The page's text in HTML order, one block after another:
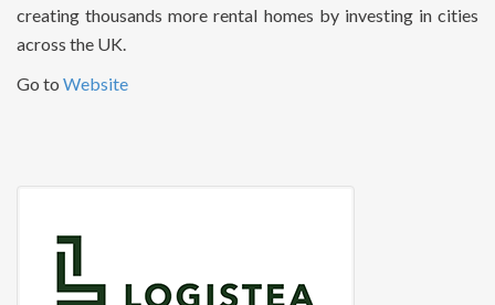
creating thousands more rental homes by investing in cities
across the UK.
Go to Website